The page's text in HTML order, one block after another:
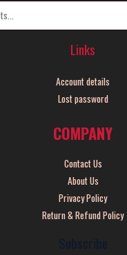
Links
Account details
Lost password
COMPANY
Contact Us
About Us
Privacy Policy
Return & Refund Policy